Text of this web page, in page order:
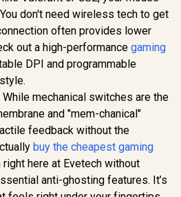
(2560×1440)
Resolution / 144Hz
Refresh Rate /
Response / HDR10
Support / Adaptive
Sync / Frameless 4-
Side Design / Eye-
Friendly Viewing
R3,299 In Stock
/144Hz
Rate
Motion /
Wide
Thin
R2,249
don't need wireless tech to get
often provides lower
out a high-performance gaming
DPI and programmable
mechanical switches are the
and "mem-chanical"
feedback without the
buy the cheapest gaming
right here at Evetech without
anti-ghosting features. It’s